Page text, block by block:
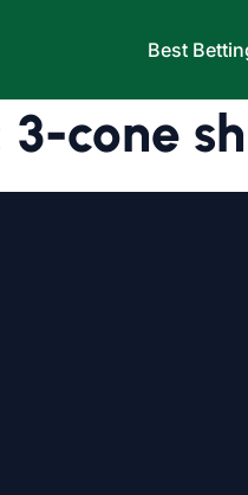
Best
3-cone